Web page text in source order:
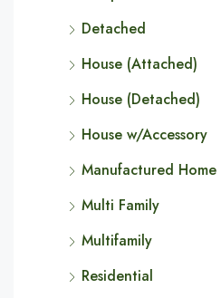
Detached
House (Attached)
House (Detached)
House w/Accessory
Manufactured Home
Multi Family
Multifamily
Residential